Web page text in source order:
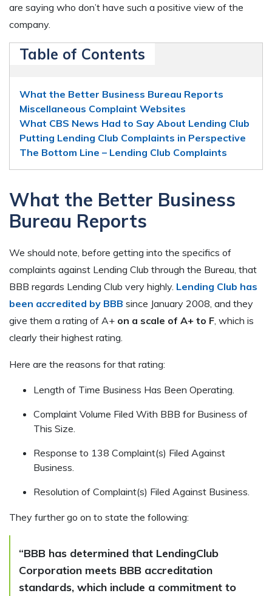
are saying who don’t have such a positive view of the
company.
Table of Contents
What the Better Business Bureau Reports
Miscellaneous Complaint Websites
What CBS News Had to Say About Lending Club
Putting Lending Club Complaints in Perspective
The Bottom Line – Lending Club Complaints
What the Better Business
Bureau Reports
We should note, before getting into the specifics of
complaints against Lending Club through the Bureau, that
BBB regards Lending Club very highly. Lending Club has
been accredited by BBB since January 2008, and they
give them a rating of A+ on a scale of A+ to F , which is
clearly their highest rating.
Here are the reasons for that rating:
Length of Time Business Has Been Operating.
Complaint Volume Filed With BBB for Business of
This Size.
Response to 138 Complaint(s) Filed Against
Business.
Resolution of Complaint(s) Filed Against Business.
They further go on to state the following:
“BBB has determined that LendingClub
Corporation meets BBB accreditation
standards, which include a commitment to